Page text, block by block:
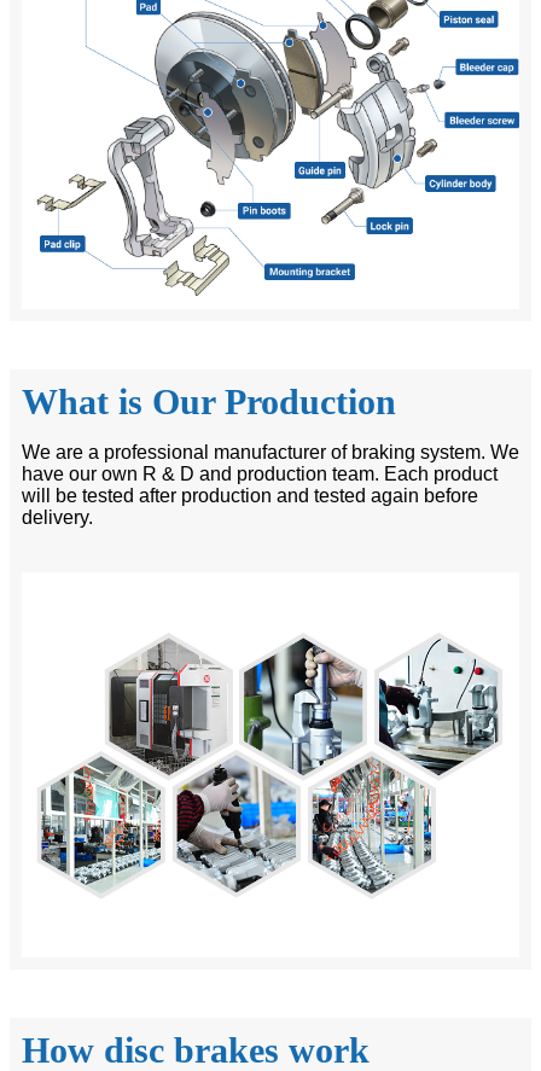
What is Our Production
We are a professional manufacturer of braking system. We
have our own R & D and production team. Each product
will be tested after production and tested again before
delivery.
How disc brakes work